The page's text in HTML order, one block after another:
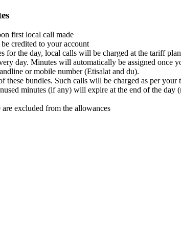
first local call made
credited to your account
for the day, local calls will be charged at the tariff
day. Minutes will automatically be assigned once
or mobile number (Etisalat and du).
these bundles. Such calls will be charged as per your
minutes (if any) will expire at the end of the day
excluded from the allowances